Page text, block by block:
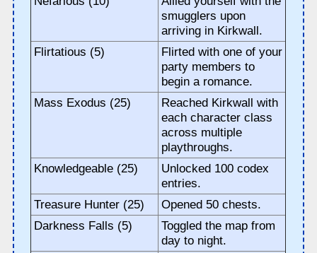
smugglers upon
arriving in Kirkwall.
Flirtatious (5)
Flirted with one of your
party members to
begin a romance.
Mass Exodus (25)
Reached Kirkwall with
each character class
across multiple
playthroughs.
Knowledgeable (25)
Unlocked 100 codex
entries.
Treasure Hunter (25)
Opened 50 chests.
Darkness Falls (5)
Toggled the map from
day to night.